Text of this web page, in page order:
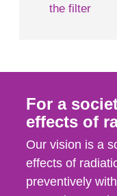
the filter
For a
effects of
Our vision is a
effects of
preventively